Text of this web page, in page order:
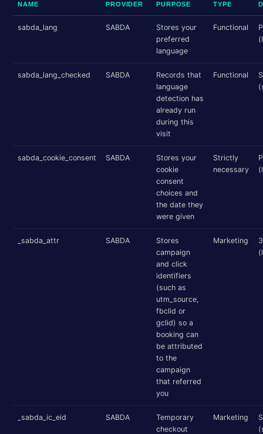
NAME PROVIDER PURPOSE TYPE
sabda_lang SABDA
Stores your
preferred
language
Functional
sabda_lang_checked SABDA
Records that
language
detection has
already run
during this
visit
Functional
sabda_cookie_consent SABDA
Stores your
cookie
consent
choices and
the date they
were given
Strictly
necessary
_sabda_attr SABDA
Stores
campaign
and click
identifiers
(such as
utm_source,
fbclid or
gclid) so a
booking can
be attributed
to the
campaign
that referred
you
Marketing
_sabda_ic_eid SABDA
Temporary
checkout
Marketing